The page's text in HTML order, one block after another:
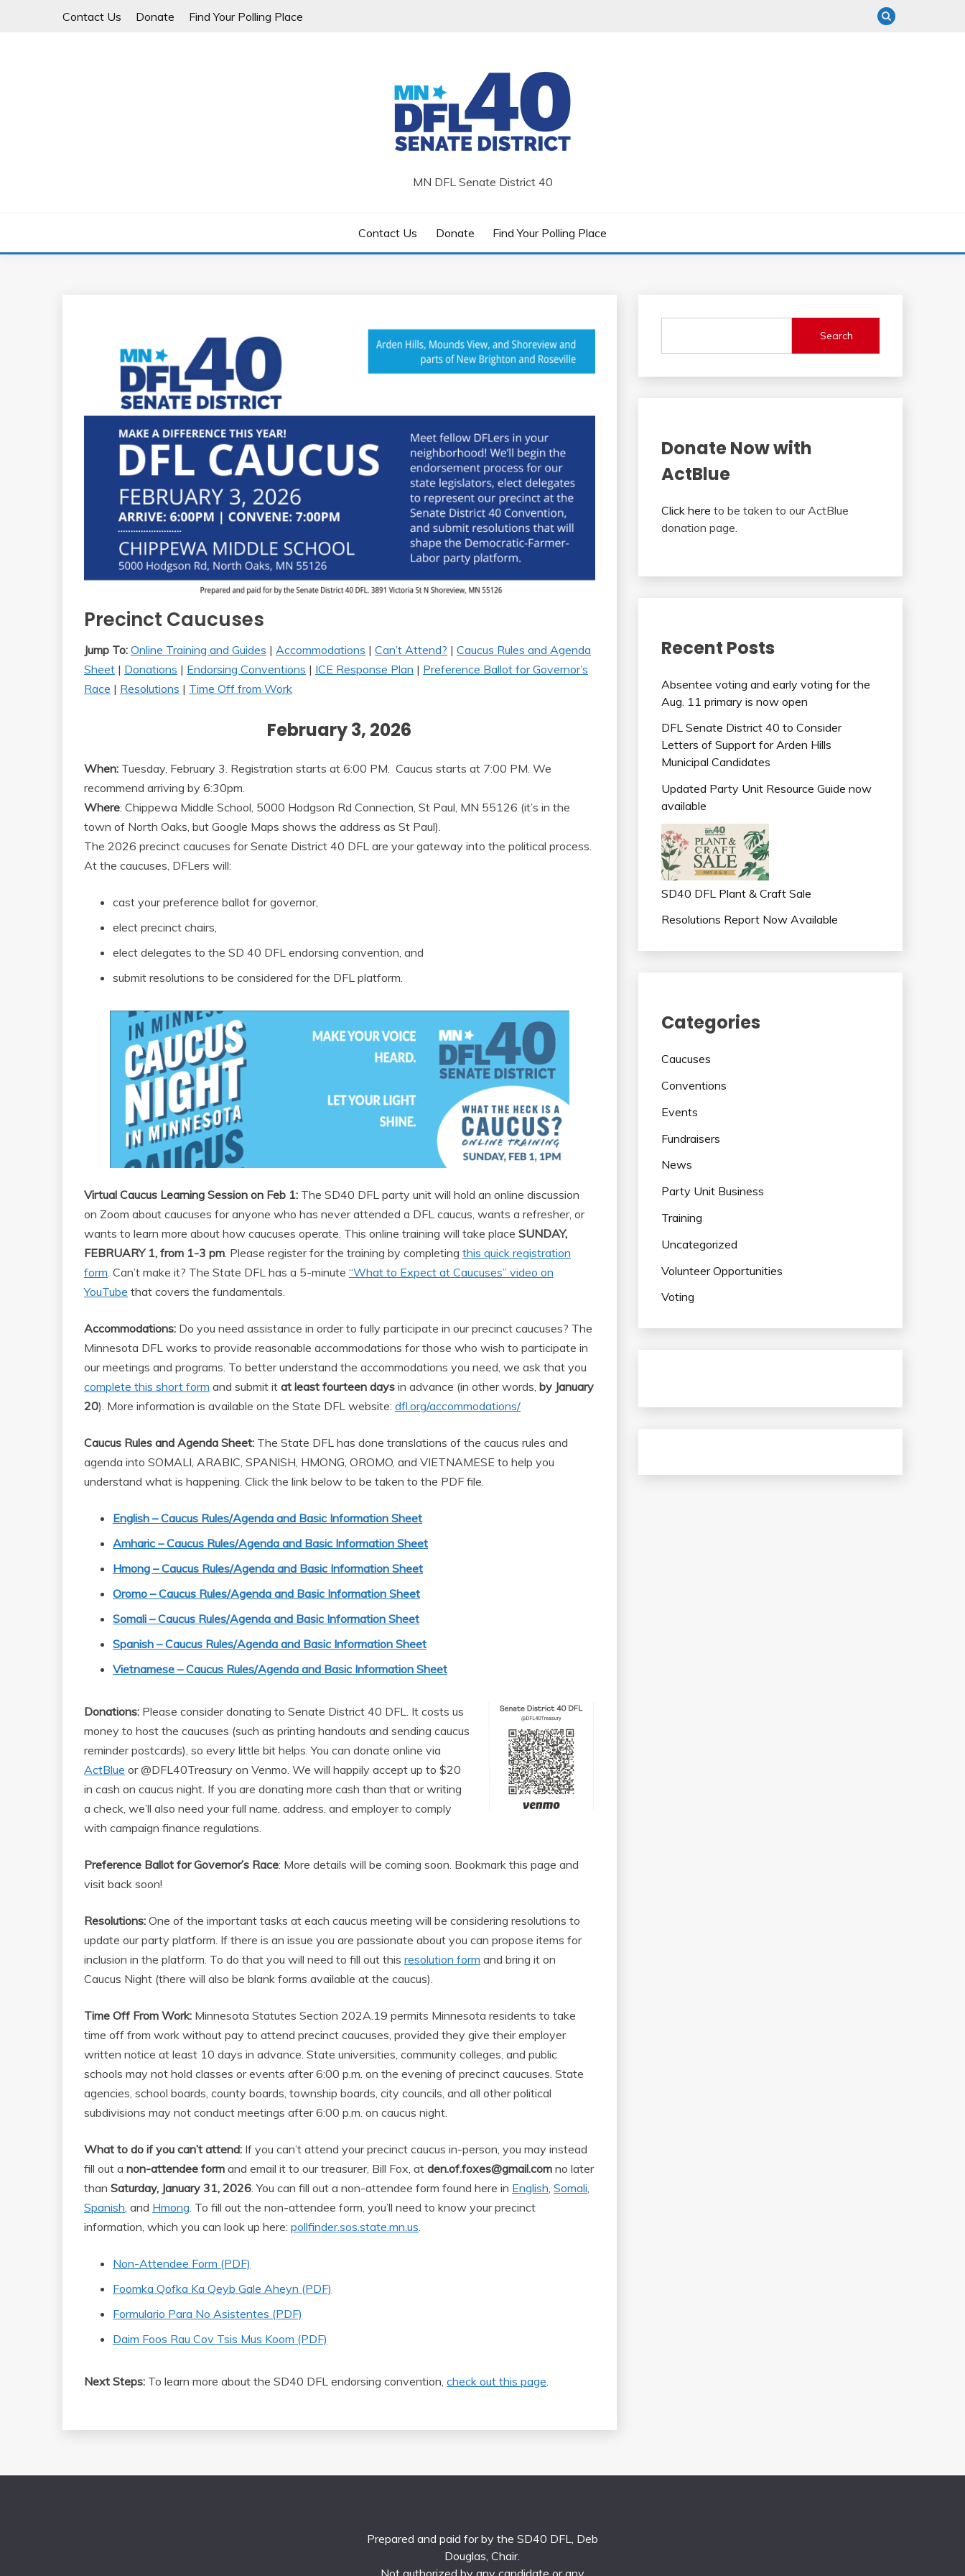
Contact Us Donate Find Your Polling Place
MN DFL Senate District 40
Contact Us Donate Find Your Polling Place
Precinct Caucuses
Jump To: Online Training and Guides | Accommodations | Can’t Attend? | Caucus Rules and Agenda
Sheet | Donations | Endorsing Conventions | ICE Response Plan | Preference Ballot for Governor’s
Race | Resolutions | Time Off from Work
February 3, 2026
When: Tuesday, February 3. Registration starts at 6:00 PM. Caucus starts at 7:00 PM. We
recommend arriving by 6:30pm.
Where: Chippewa Middle School, 5000 Hodgson Rd Connection, St Paul, MN 55126 (it’s in the
town of North Oaks, but Google Maps shows the address as St Paul).
The 2026 precinct caucuses for Senate District 40 DFL are your gateway into the political process.
At the caucuses, DFLers will:
cast your preference ballot for governor,
elect precinct chairs,
elect delegates to the SD 40 DFL endorsing convention, and
submit resolutions to be considered for the DFL platform.
Virtual Caucus Learning Session on Feb 1: The SD40 DFL party unit will hold an online discussion
on Zoom about caucuses for anyone who has never attended a DFL caucus, wants a refresher, or
wants to learn more about how caucuses operate. This online training will take place SUNDAY,
FEBRUARY 1, from 1-3 pm . Please register for the training by completing this quick registration
form . Can’t make it? The State DFL has a 5-minute “What to Expect at Caucuses” video on
YouTube that covers the fundamentals.
Accommodations: Do you need assistance in order to fully participate in our precinct caucuses? The
Minnesota DFL works to provide reasonable accommodations for those who wish to participate in
our meetings and programs. To better understand the accommodations you need, we ask that you
complete this short form and submit it at least fourteen days in advance (in other words, by January
20). More information is available on the State DFL website: dfl.org/accommodations/
Caucus Rules and Agenda Sheet: The State DFL has done translations of the caucus rules and
agenda into SOMALI, ARABIC, SPANISH, HMONG, OROMO, and VIETNAMESE to help you
understand what is happening. Click the link below to be taken to the PDF file.
English – Caucus Rules/Agenda and Basic Information Sheet
Amharic – Caucus Rules/Agenda and Basic Information Sheet
Hmong – Caucus Rules/Agenda and Basic Information Sheet
Oromo – Caucus Rules/Agenda and Basic Information Sheet
Somali – Caucus Rules/Agenda and Basic Information Sheet
Spanish – Caucus Rules/Agenda and Basic Information Sheet
Vietnamese – Caucus Rules/Agenda and Basic Information Sheet
Donations: Please consider donating to Senate District 40 DFL. It costs us
money to host the caucuses (such as printing handouts and sending caucus
reminder postcards), so every little bit helps. You can donate online via
ActBlue or @DFL40Treasury on Venmo. We will happily accept up to $20
in cash on caucus night. If you are donating more cash than that or writing
a check, we’ll also need your full name, address, and employer to comply
with campaign finance regulations.
Preference Ballot for Governor’s Race: More details will be coming soon. Bookmark this page and
visit back soon!
Resolutions: One of the important tasks at each caucus meeting will be considering resolutions to
update our party platform. If there is an issue you are passionate about you can propose items for
inclusion in the platform. To do that you will need to fill out this resolution form and bring it on
Caucus Night (there will also be blank forms available at the caucus).
Time Off From Work: Minnesota Statutes Section 202A.19 permits Minnesota residents to take
time off from work without pay to attend precinct caucuses, provided they give their employer
written notice at least 10 days in advance. State universities, community colleges, and public
schools may not hold classes or events after 6:00 p.m. on the evening of precinct caucuses. State
agencies, school boards, county boards, township boards, city councils, and all other political
subdivisions may not conduct meetings after 6:00 p.m. on caucus night.
What to do if you can’t attend: If you can’t attend your precinct caucus in-person, you may instead
fill out a non-attendee form and email it to our treasurer, Bill Fox, at den.of.foxes@gmail.com no later
than Saturday, January 31, 2026 . You can fill out a non-attendee form found here in English Somali
Spanish , and Hmong . To fill out the non-attendee form, you’ll need to know your precinct
information, which you can look up here: pollfinder.sos.state.mn.us
Non-Attendee Form (PDF)
Foomka Qofka Ka Qeyb Gale Aheyn (PDF)
Formulario Para No Asistentes (PDF)
Daim Foos Rau Cov Tsis Mus Koom (PDF)
Next Steps: To learn more about the SD40 DFL endorsing convention, check out this page
Search
Donate Now with
ActBlue
Click here to be taken to our ActBlue
donation page.
Recent Posts
Absentee voting and early voting for the
Aug. 11 primary is now open
DFL Senate District 40 to Consider
Letters of Support for Arden Hills
Municipal Candidates
Updated Party Unit Resource Guide now
available
SD40 DFL Plant & Craft Sale
Resolutions Report Now Available
Categories
Caucuses
Conventions
Events
Fundraisers
News
Party Unit Business
Training
Uncategorized
Volunteer Opportunities
Voting
Prepared and paid for by the SD40 DFL, Deb
Douglas, Chair.
Not authorized by any candidate or any